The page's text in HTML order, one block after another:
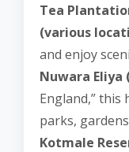
Tea
(various
and enjoy
Nuwara Eliya
England,”
parks,
Kotmale